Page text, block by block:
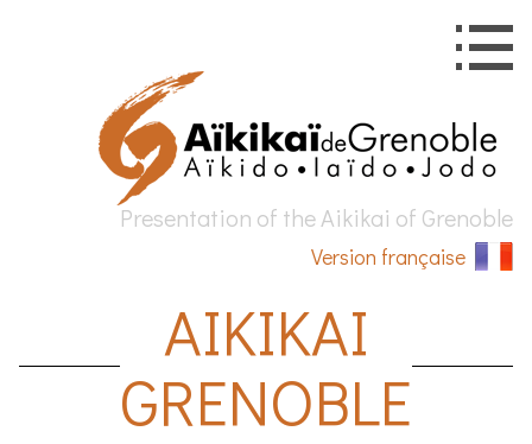
Presentation of theAikikai of Grenoble
Version française
AIKIKAI
GRENOBLE